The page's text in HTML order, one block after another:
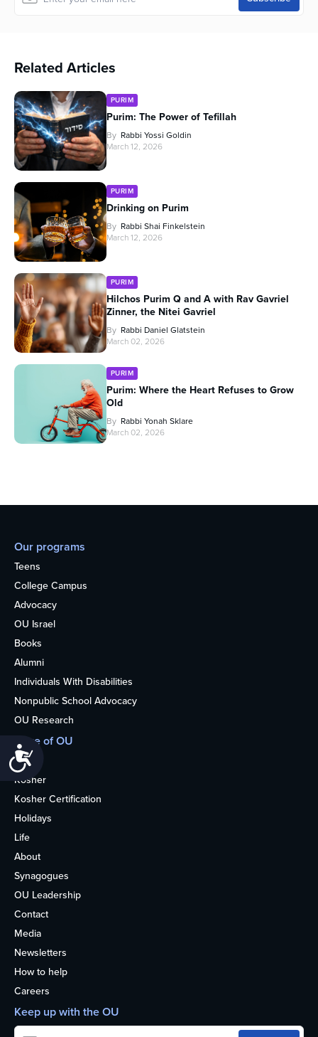
Related Articles
PURIM
Purim: The Power of Tefillah
By Rabbi Yossi Goldin
March 12, 2026
PURIM
Drinking on Purim
By Rabbi Shai Finkelstein
March 12, 2026
PURIM
Hilchos Purim Q and A with Rav Gavriel
Zinner, the Nitei Gavriel
By Rabbi Daniel Glatstein
March 02, 2026
PURIM
Purim: Where the Heart Refuses to Grow
Old
By Rabbi Yonah Sklare
March 02, 2026
Our programs
Teens
College Campus
Advocacy
OU Israel
Books
Alumni
Individuals With Disabilities
Nonpublic School Advocacy
OU Research
More of OU
Home
Kosher
Kosher Certification
Holidays
Life
About
Synagogues
OU Leadership
Contact
Media
Newsletters
How to help
Careers
Keep up with the OU